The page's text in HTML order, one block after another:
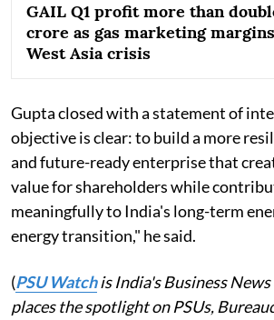
GAIL Q1 profit more than
crore as gas marketing
West Asia crisis
Gupta closed with a statement of
objective is clear: to build a more
and future-ready enterprise that
value for shareholders while
meaningfully to India's long-term
energy transition," he said.
(PSU Watchis India's Business
places the spotlight on PSUs,